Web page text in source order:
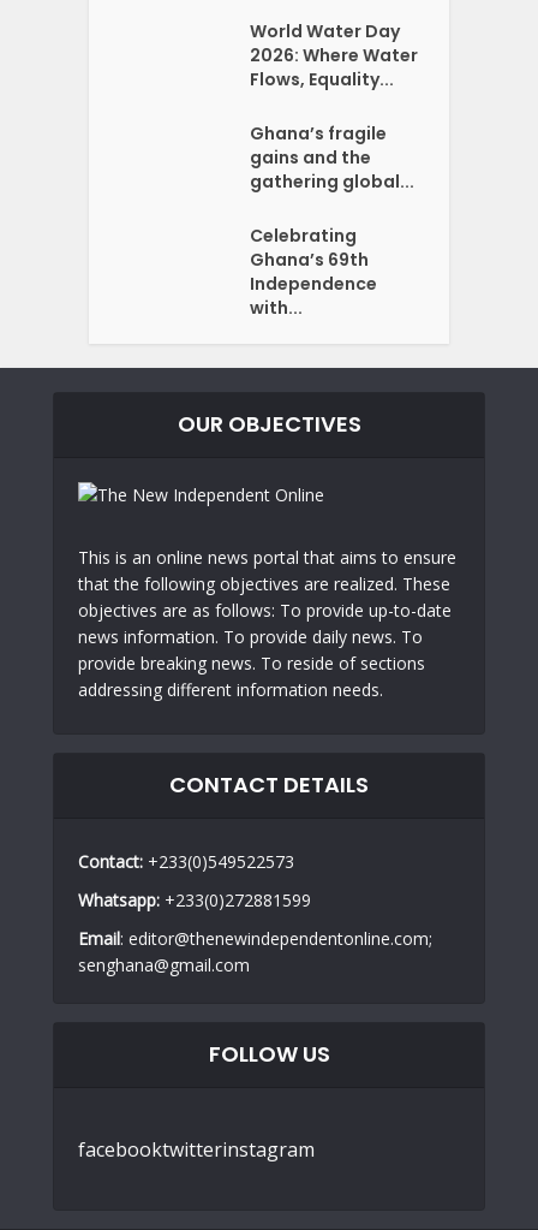
World Water Day
2026: Where Water
Flows, Equality...
Ghana’s fragile
gains and the
gathering global...
Celebrating
Ghana’s 69th
Independence
with...
OUR OBJECTIVES
This is an online news portal that aims to ensure
that the following objectives are realized. These
objectives are as follows: To provide up-to-date
news information. To provide daily news. To
provide breaking news. To reside of sections
addressing different information needs.
CONTACT DETAILS
Contact: +233(0)549522573
Whatsapp: +233(0)272881599
Email: editor@thenewindependentonline.com;
senghana@gmail.com
FOLLOW US
facebooktwitterinstagram